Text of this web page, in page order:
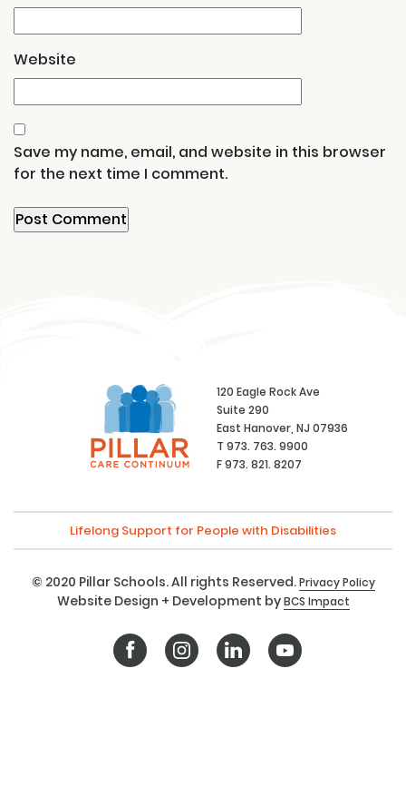
Website
Save my name, email, and website in this browser
for the next time I comment.
120 Eagle Rock Ave
Suite 290
East Hanover, NJ 07936
T 973. 763. 9900
F 973. 821. 8207
Lifelong Support for People with Disabilities
© 2020 Pillar Schools. All rights Reserved.Privacy Policy
Website Design + Development byBCS Impact